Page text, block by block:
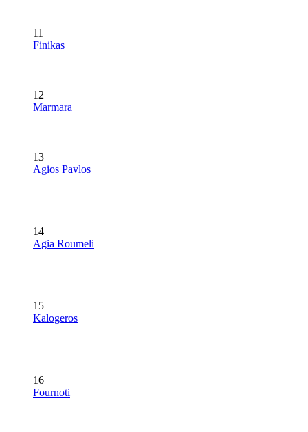
11
Finikas
12
Marmara
13
Agios Pavlos
14
Agia Roumeli
15
Kalogeros
16
Fournoti